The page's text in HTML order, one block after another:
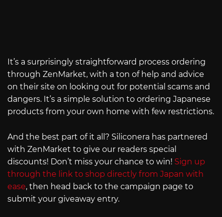
It’s a surprisingly straightforward process ordering
through ZenMarket, with a ton of help and advice
on their site on looking out for potential scams and
dangers. It’s a simple solution to ordering Japanese
products from your own home with few restrictions.
And the best part of it all? Siliconera has partnered
with ZenMarket to give our readers special
discounts! Don’t miss your chance to win! Sign up
through the link to shop directly from Japan with
ease, then head back to the campaign page to
submit your giveaway entry.